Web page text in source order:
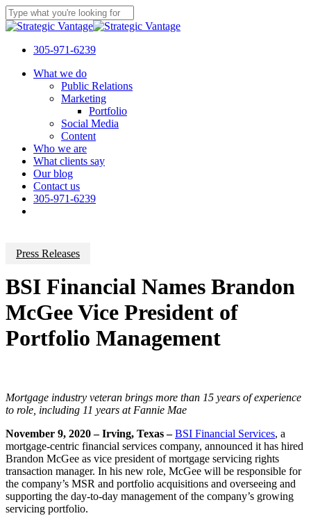
Skip
to
content
Close
305-971-6239
Menu
What we do
Public Relations
Marketing
Portfolio
Social Media
Content
Who we are
What clients say
Our blog
Contact us
305-971-6239
Press Releases
BSI Financial Names Brandon
McGee Vice President of
Portfolio Management
Mortgage industry veteran brings more than 15 years of experience
to role, including 11 years at Fannie Mae
November 9, 2020 – Irving, Texas –BSI Financial Services, a
mortgage-centric financial services company, announced it has hired
Brandon McGee as vice president of mortgage servicing rights
transaction manager. In his new role, McGee will be responsible for
the company’s MSR and portfolio acquisitions and overseeing and
supporting the day-to-day management of the company’s growing
servicing portfolio.